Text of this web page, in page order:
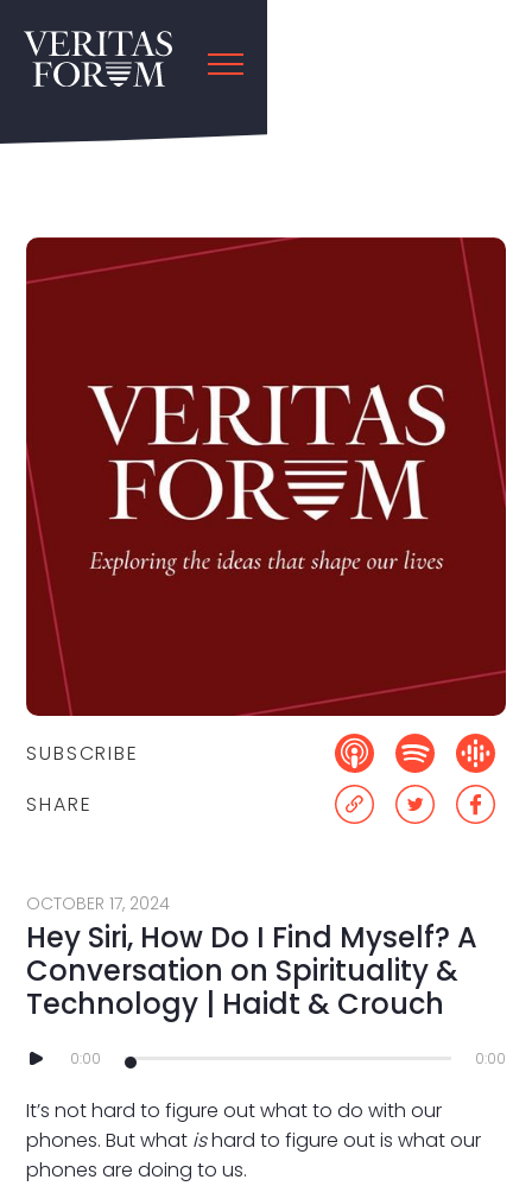
OCTOBER 17, 2024
Hey Siri, How Do I Find Myself? A
Conversation on Spirituality &
Technology | Haidt & Crouch
0:00 0:00
It’s not hard to figure out what to do with our
phones. But what ishard to figure out is what our
phones are doing to us.
SUBSCRIBE
SHARE